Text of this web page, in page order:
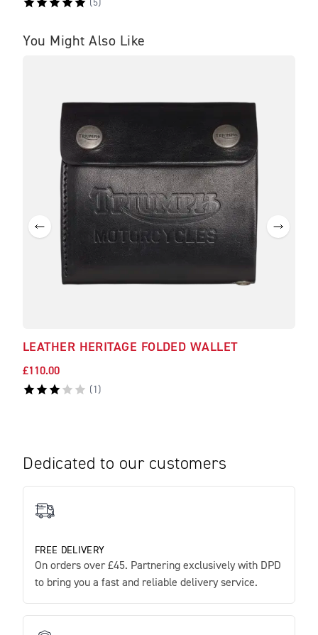
( 5)
You Might Also Like
LEATHER HERITAGE FOLDED WALLET
£110.00
( 1 )
Dedicated to our customers
FREE DELIVERY
On orders over £45. Partnering exclusively with DPD
to bring you a fast and reliable delivery service.